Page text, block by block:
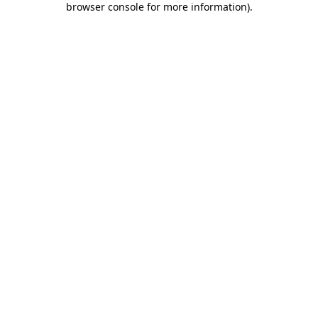
browser console for more information).